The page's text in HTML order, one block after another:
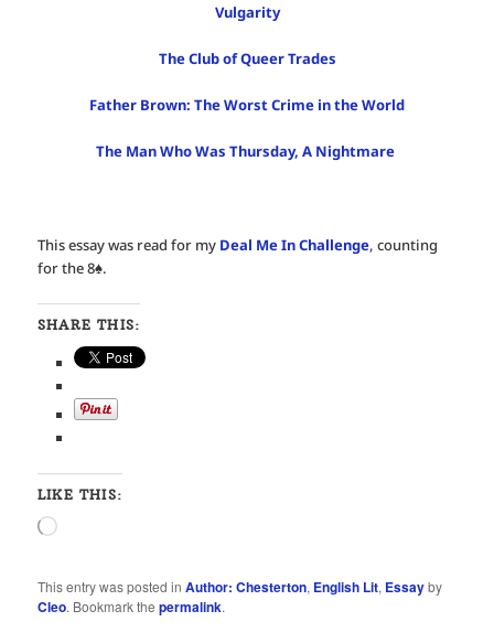
Vulgarity
The Club of Queer Trades
Father Brown: The Worst Crime in the World
The Man Who Was Thursday, A Nightmare
This essay was read for my Deal Me In Challenge, counting
for the 8♠️.
SHARE THIS:
LIKE THIS:
This entry was posted inAuthor: Chesterton, English Lit, Essayby
Cleo. Bookmark thepermalink.